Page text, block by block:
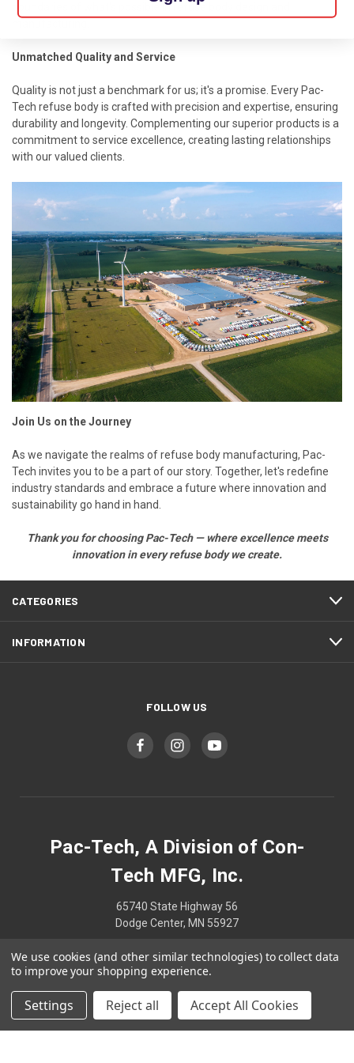
boundaries of what's possible in refuse body design and
Unmatched Quality and Service
Quality is not just a benchmark for us; it's a promise. Every Pac-
Tech refuse bodyis crafted with precision and expertise, ensuring
durability and longevity. Complementing our superior products is a
commitment to service excellence, creating lasting relationships
with our valued clients.
Join Us on the Journey
As we navigate the realms of refuse body manufacturing, Pac-
Tech invites you to be a part of our story. Together, let's redefine
industry standards and embrace a future where innovation and
sustainability go hand in hand.
Thank you for choosing Pac-Tech — where excellence meets
innovation in everyrefuse bodywe create.
CATEGORIES
INFORMATION
FOLLOW US
Pac-Tech, A Division of Con-
Tech MFG, Inc.
65740 State Highway 56
Dodge Center, MN 55927
507-374-2239
© 2026 Pac-Tech, A Division of Con-Tech MFG, Inc.
We use cookies (and other similar technologies) to collect data
to improve your shopping experience.
Settings Reject all Accept All Cookies